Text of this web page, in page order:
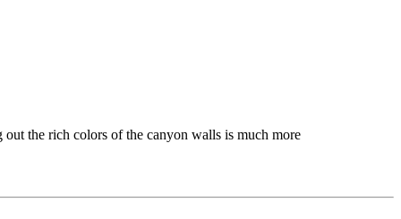
the rich colors of the canyon walls is much more